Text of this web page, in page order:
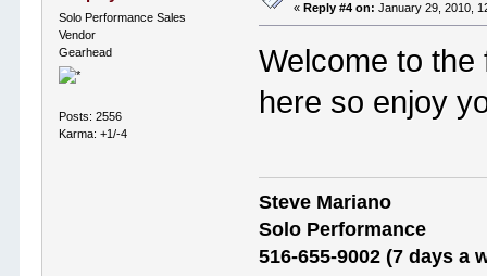
Solo Performance Sales
Vendor
Gearhead
Posts: 2556
Karma: +1/-4
«Reply #4 on: January 29, 2010,
Welcome to
here so enjoy
Steve Mariano
Solo Performance
516-655-9002 (7 days a